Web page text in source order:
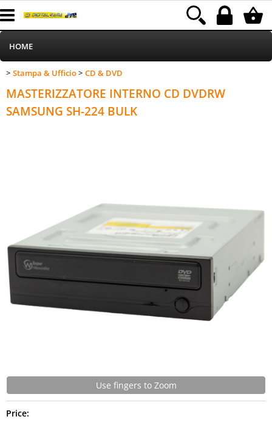
Category: HOME >Stampa & Ufficio
HOME
Informatica
Telefonia
Alimentazione
Illuminazione
Stampa & Ufficio CD & DVD
MASTERIZZATORE INTERNO CD DVDRW
SAMSUNG SH-224 BULK
Use fingers to Zoom
Price: